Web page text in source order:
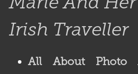
Irish Traveller
All About Photo